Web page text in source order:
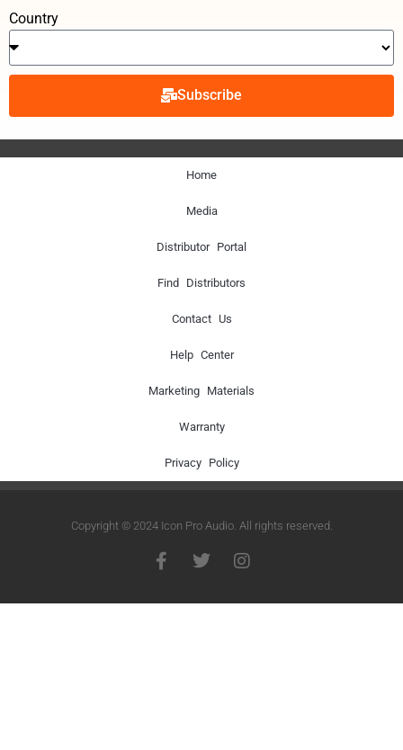
Country
Subscribe
Home
Media
Distributor Portal
Find Distributors
Contact Us
Help Center
Marketing Materials
Warranty
Privacy Policy
Copyright © 2024 Icon Pro Audio. All rights reserved.